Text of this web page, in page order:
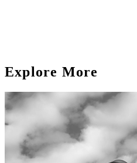
Explore More